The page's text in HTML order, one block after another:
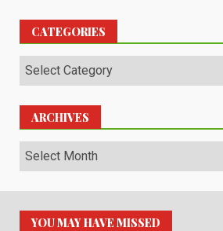
CATEGORIES
Categories
ARCHIVES
Archives
YOU MAY HAVE MISSED